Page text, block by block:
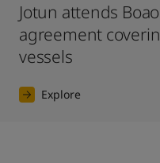
Jotun attends
agreement
vessels
Explore